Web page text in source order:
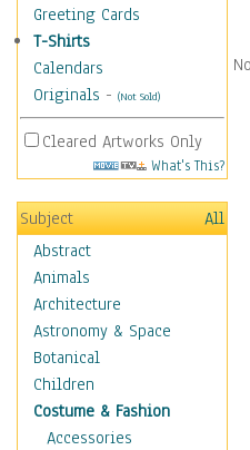
Greeting Cards
T-Shirts
Calendars
Originals - (Not Sold)
Cleared Artworks Only
What's This?
Subject
All
Abstract
Animals
Architecture
Astronomy & Space
Botanical
Children
Costume & Fashion
Accessories